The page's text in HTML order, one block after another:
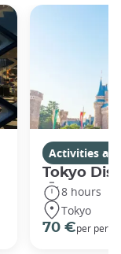
Activities
Tokyo
8 hours
Tokyo
70 €per